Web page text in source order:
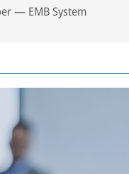
— EMB System